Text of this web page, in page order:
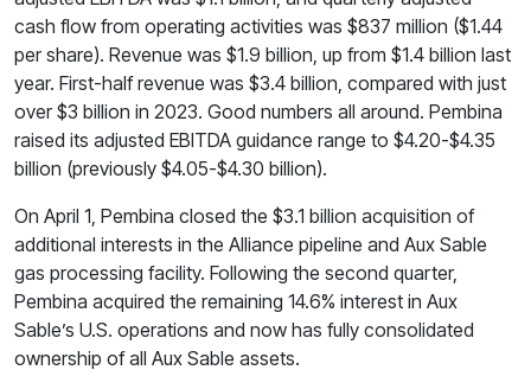
cash flow from operating activities was $837 million ($1.44
per share). Revenue was $1.9 billion, up from $1.4 billion last
year. First-half revenue was $3.4 billion, compared with just
over $3 billion in 2023. Good numbers all around. Pembina
raised its adjusted EBITDA guidance range to $4.20-$4.35
billion (previously $4.05-$4.30 billion).
On April 1, Pembina closed the $3.1 billion acquisition of
additional interests in the Alliance pipeline and Aux Sable
gas processing facility. Following the second quarter,
Pembina acquired the remaining 14.6% interest in Aux
Sable’s U.S. operations and now has fully consolidated
ownership of all Aux Sable assets.